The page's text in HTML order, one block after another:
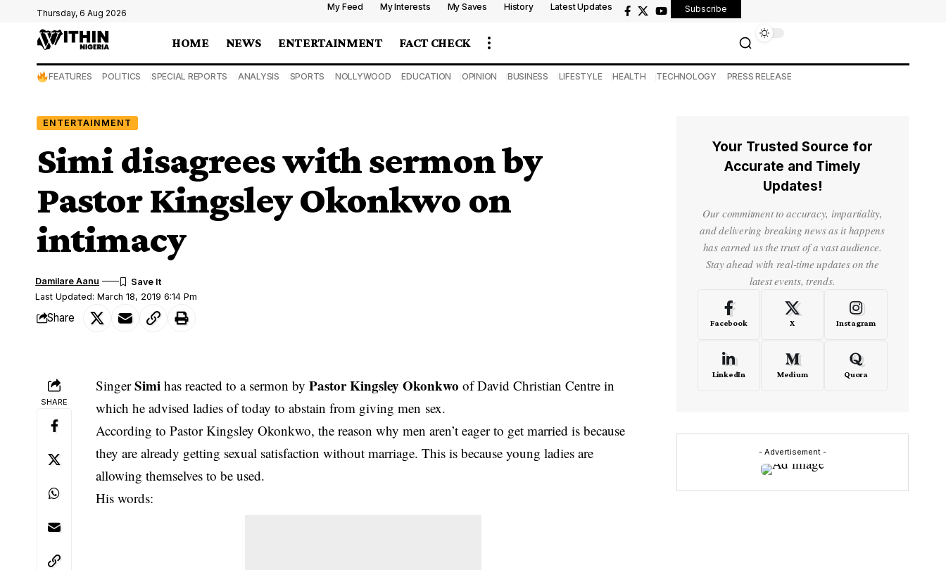
Thursday, 6 Aug 2026
My Feed My Interests My Saves History Latest Updates Subscribe
HOME NEWS ENTERTAINMENT FACT CHECK
FEATURES POLITICS SPECIAL REPORTS ANALYSIS SPORTS NOLLYWOOD EDUCATION OPINION BUSINESS LIFESTYLE HEALTH TECHNOLOGY PRESS RELEASE
ENTERTAINMENT
Simi disagrees with sermon by
Pastor Kingsley Okonkwo on
intimacy
Last Updated: March 18, 2019 6:14 Pm
Damilare Aanu
Share
SHARE
SingerSimi has reacted to a sermon byPastor Kingsley Okonkwo of David Christian Centre in
which he advised ladies of today to abstain from giving men sex.
According toPastor Kingsley Okonkwo, the reason why men aren’t eager to get married is because
they are already getting sexual satisfaction without marriage. This is because young ladies are
allowing themselves to be used.
His words:
Your Trusted Source for
Accurate and Timely
Updates!
Our commitment to accuracy, impartiality,
and delivering breaking news as it happens
has earned us the trust of a vast audience.
Stay ahead with real-time updates on the
latest events, trends.
Facebook X Instagram
LinkedIn Medium Quora
- Advertisement -